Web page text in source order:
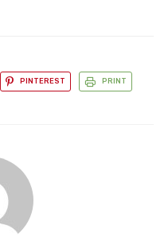
PINTEREST PRINT